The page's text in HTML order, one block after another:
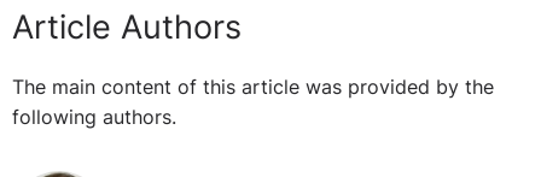
Article Authors
The main content of this article was provided by the
following authors.